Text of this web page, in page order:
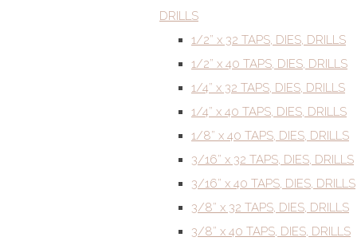
DRILLS
1/2” x 32 TAPS, DIES, DRILLS
1/2” x 40 TAPS, DIES, DRILLS
1/4” x 32 TAPS, DIES, DRILLS
1/4” x 40 TAPS, DIES, DRILLS
1/8” x 40 TAPS, DIES, DRILLS
3/16” x 32 TAPS, DIES, DRILLS
3/16” x 40 TAPS, DIES, DRILLS
3/8” x 32 TAPS, DIES, DRILLS
3/8” x 40 TAPS, DIES, DRILLS